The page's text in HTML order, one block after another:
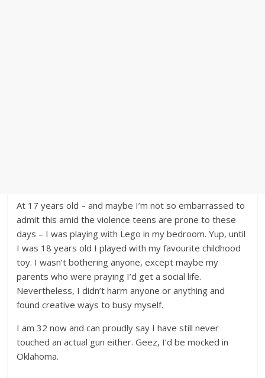
At 17 years old – and maybe I’m not so embarrassed to
admit this amid the violence teens are prone to these
days – I was playing with Lego in my bedroom. Yup, until
I was 18 years old I played with my favourite childhood
toy. I wasn’t bothering anyone, except maybe my
parents who were praying I’d get a social life.
Nevertheless, I didn’t harm anyone or anything and
found creative ways to busy myself.
I am 32 now and can proudly say I have still never
touched an actual gun either. Geez, I’d be mocked in
Oklahoma.